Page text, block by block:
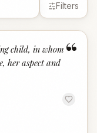
Filters
“
child, in whom
her aspect and